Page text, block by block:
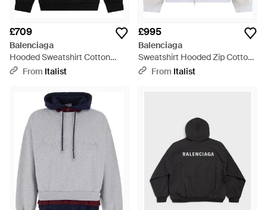
£709
Balenciaga
Hooded Sweatshirt Cotton
Jumpers - Black
From Italist
£995
Balenciaga
Sweatshirt Hooded Zip Cotton
- White
From Italist